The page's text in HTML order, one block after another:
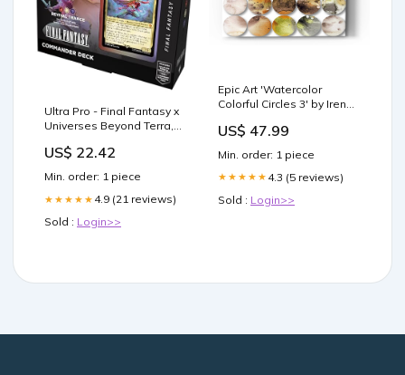
Ultra Pro - Final Fantasy x
Universes Beyond Terra,
(Commander) 100+ Deck
Box for Magic: The
Gathering
US$ 22.42
Min. order: 1 piece
★★★★★ 4.9 (21 reviews)
Sold : Login>>
Epic Art 'Watercolor
Colorful Circles 3' by Irena
Art Pick a Size
US$ 47.99
Min. order: 1 piece
★★★★★ 4.3 (5 reviews)
Sold : Login>>